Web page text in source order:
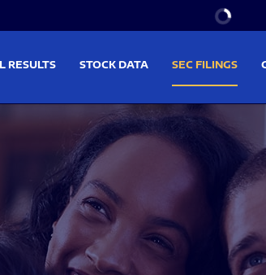
Stock
RESULTS STOCK DATA SEC FILINGS